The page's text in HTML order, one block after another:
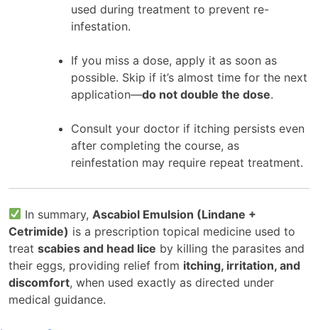
used during treatment to prevent re-
infestation.
If you miss a dose, apply it as soon as
possible. Skip if it’s almost time for the next
application—do not double the dose.
Consult your doctor if itching persists even
after completing the course, as
reinfestation may require repeat treatment.
In summary, Ascabiol Emulsion (Lindane +
Cetrimide) is a prescription topical medicine used to
treat scabies and head lice by killing the parasites and
their eggs, providing relief from itching, irritation, and
discomfort, when used exactly as directed under
medical guidance.